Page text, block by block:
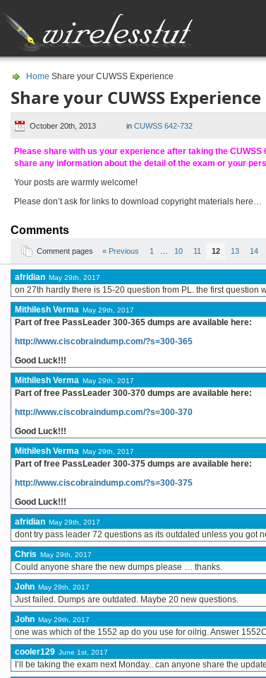
Home Share your CUWSS Experience
Share your CUWSS Experience
October 20th, 2013 in CUWSS 642-732
Please share with us your experience after taking the
share any information about the detail of the exam or your
Your posts are warmly welcome!
Please don’t ask for links to download copyright materials here…
Comments
Comment pages « Previous 1 10 11 12 13 14
afridian May 29th, 2017
on 27th hardly there is 15-20 question from PL. the first
Mithilesh Verma May 29th, 2017
Part of free PassLeader 300-365 dumps are available here:
http://www.ciscobraindump.com/?s=300-365
Good Luck!!!
Mithilesh Verma May 29th, 2017
Part of free PassLeader 300-370 dumps are available here:
http://www.ciscobraindump.com/?s=300-370
Good Luck!!!
Mithilesh Verma May 29th, 2017
Part of free PassLeader 300-375 dumps are available here:
http://www.ciscobraindump.com/?s=300-375
Good Luck!!!
afridian May 29th, 2017
dont try pass leader 72 questions as its outdated unless you got
Chris May 29th, 2017
Could anyone share the new dumps please … thanks.
John May 29th, 2017
Just failed. Dumps are outdated. Maybe 20 new questions.
John May 29th, 2017
one was which of the 1552 ap do you use for oilrig. Answer
cooler129 June 1st, 2017
I’ll be taking the exam next Monday.. can anyone share the